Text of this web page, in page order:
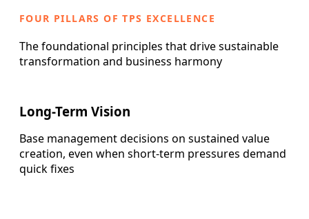
FOUR PILLARS OF TPS EXCELLENCE
The foundational principles that drive sustainable
transformation and business harmony
Long-Term Vision
Base management decisions on sustained value
creation, even when short-term pressures demand
quick fixes